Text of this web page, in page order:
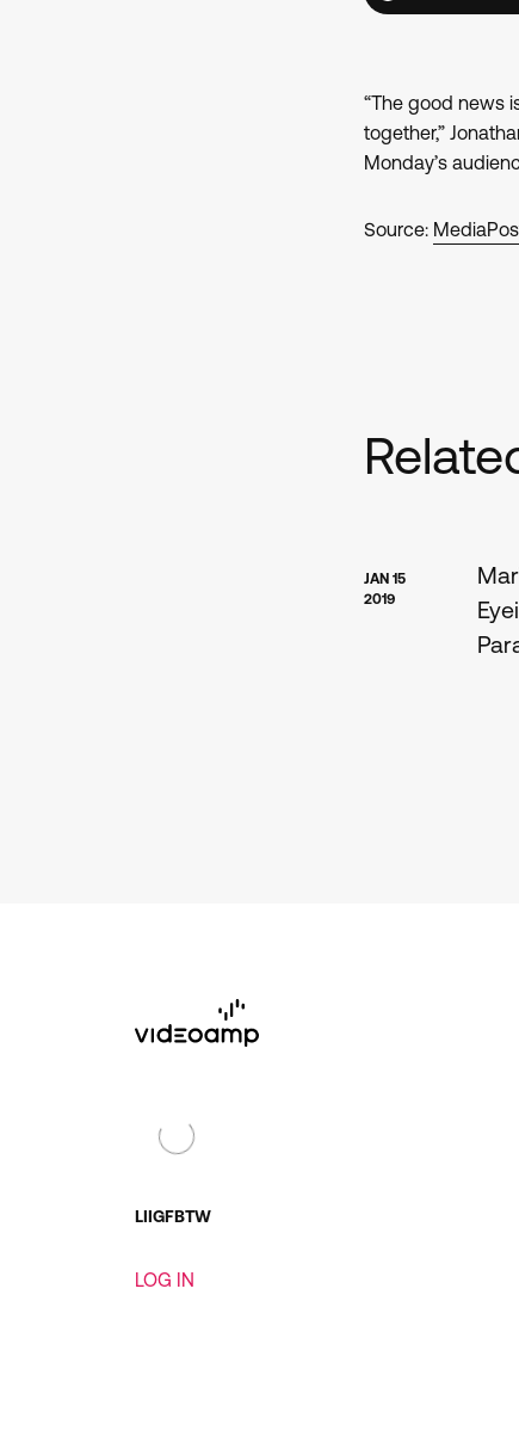
“The good news
together,”
Monday’s
Source:
JAN 15
2019
LIIGFBTW
LOG IN